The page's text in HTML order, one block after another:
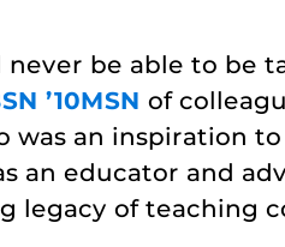
be able to be
’10MSN of
was an inspiration
an educator and
legacy of teaching